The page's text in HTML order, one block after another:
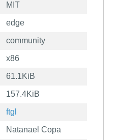
MIT
edge
community
x86
61.1KiB
157.4KiB
ftgl
Natanael Copa